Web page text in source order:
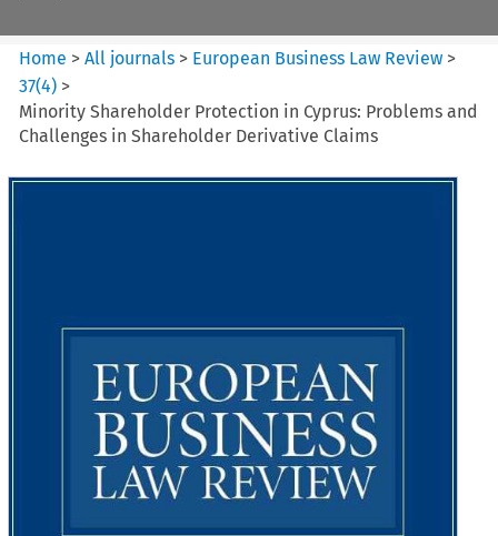
Home >All journals > European Business Law Review >
37(4) >
Minority Shareholder Protection in Cyprus: Problems and
Challenges in Shareholder Derivative Claims